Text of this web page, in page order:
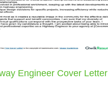
Engineer Cover Letter